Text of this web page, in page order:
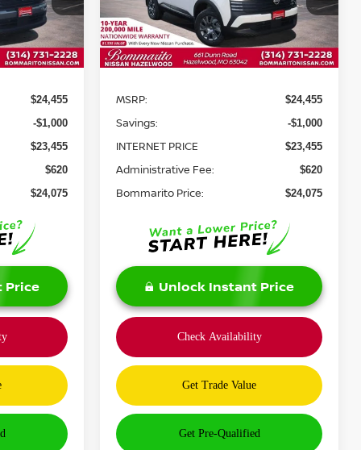
N35774
Ext. Int.
$24,455
-$1,000
$23,455
$620
$24,075
Price
3N8AP6BE8TL351732Stock:N35801
Model:21116
In Stock Ext. Int.
Less
MSRP: $24,455
Savings: -$1,000
INTERNET PRICE $23,455
Administrative Fee: $620
Bommarito Price: $24,075
Unlock Instant Price